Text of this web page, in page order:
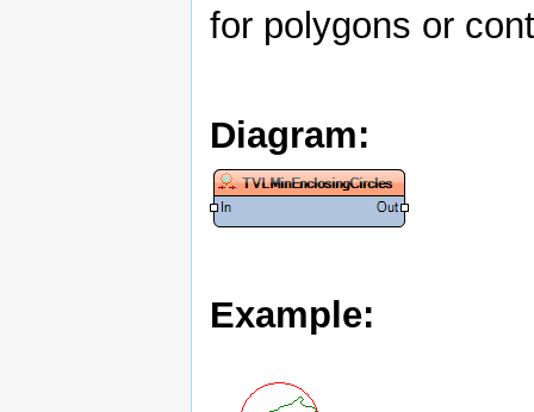
for polygons or
Diagram:
Example: